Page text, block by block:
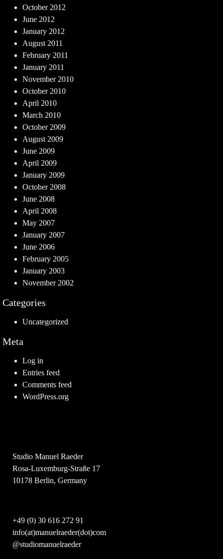
October 2012
June 2012
January 2012
August 2011
February 2011
January 2011
November 2010
October 2010
April 2010
March 2010
October 2009
August 2009
June 2009
April 2009
January 2009
October 2008
June 2008
April 2008
May 2007
January 2007
June 2006
February 2005
January 2003
November 2002
Categories
Uncategorized
Meta
Log in
Entries feed
Comments feed
WordPress.org
Studio Manuel Raeder
Rosa-Luxemburg-Straße 17
10178 Berlin, Germany
+49 (0) 30 616 272 91
info(at)manuelraeder(dot)com
@studiomanuelraeder